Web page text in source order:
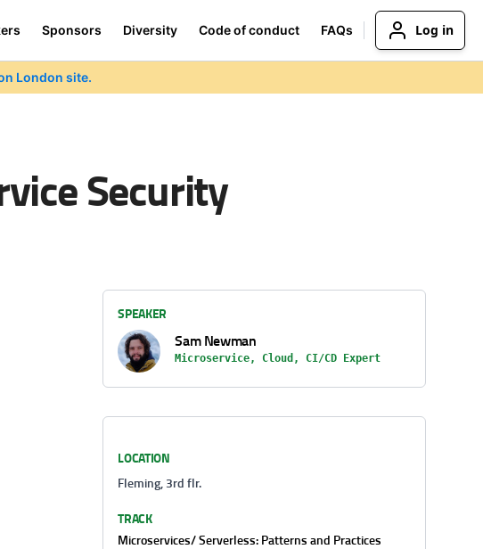
Sponsors Diversity Code of conduct FAQs Log in
London site.
Security
SPEAKER
Sam Newman
Microservice, Cloud, CI/CD Expert
LOCATION
Fleming, 3rd flr.
TRACK
Microservices/ Serverless: Patterns and Practices